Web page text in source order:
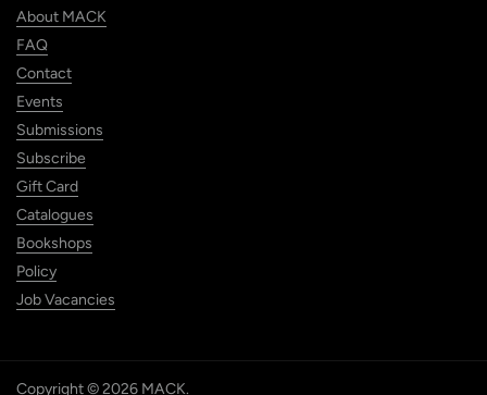
About MACK
FAQ
Contact
Events
Submissions
Subscribe
Gift Card
Catalogues
Bookshops
Policy
Job Vacancies
Copyright © 2026 MACK.